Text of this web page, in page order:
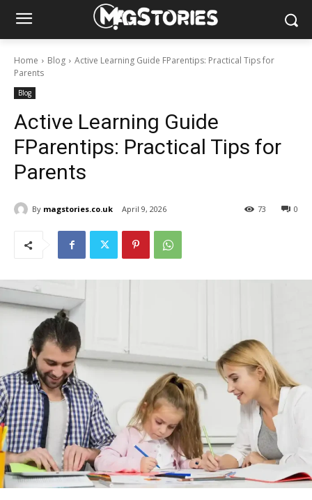
Home Blog
Active Learning Guide FParentips: Practical Tips for
Parents
Blog
Active Learning Guide
FParentips: Practical Tips for
Parents
By magstories.co.uk April 9, 2026 0
73